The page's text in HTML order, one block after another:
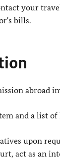
your
bills.
abroad
and a list of
upon
act as an